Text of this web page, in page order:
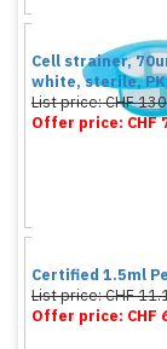
Cell strainer,
white, sterile,
List price: CHF
Offer price: CHF
Certified 1.5ml
List price: CHF
Offer price: CHF